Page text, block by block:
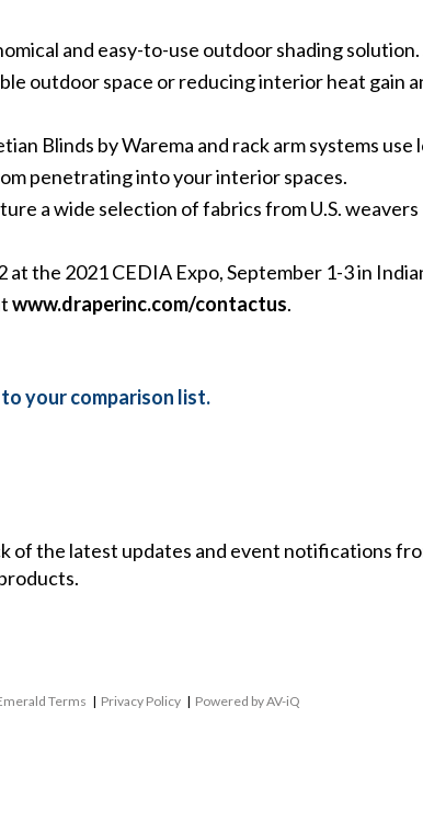
and easy-to-use outdoor shading
outdoor space or reducing interior heat gain
Blinds by Warema and rack arm systems
penetrating into your interior spaces.
a wide selection of fabrics from U.S.
the 2021 CEDIA Expo, September 1-3 in
www.draperinc.com/contactus.
your comparison list.
of the latest updates and event notifications
Terms | Privacy Policy | Powered by AV-iQ